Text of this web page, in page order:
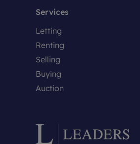
Services
Letting
Renting
Selling
Buying
Auction